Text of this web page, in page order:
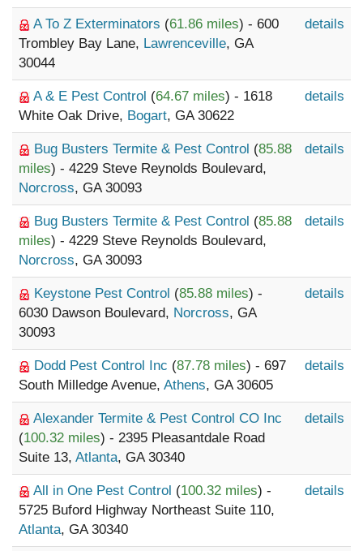
A To Z Exterminators (61.86 miles) - 600
Trombley Bay Lane, Lawrenceville, GA
30044
details
A & E Pest Control (64.67 miles) - 1618
White Oak Drive, Bogart, GA 30622
details
Bug Busters Termite & Pest Control (85.88
miles) - 4229 Steve Reynolds Boulevard,
Norcross, GA 30093
details
Bug Busters Termite & Pest Control (85.88
miles) - 4229 Steve Reynolds Boulevard,
Norcross, GA 30093
details
Keystone Pest Control (85.88 miles) -
6030 Dawson Boulevard, Norcross, GA
30093
details
Dodd Pest Control Inc (87.78 miles) - 697
South Milledge Avenue, Athens, GA 30605
details
Alexander Termite & Pest Control CO Inc
(100.32 miles) - 2395 Pleasantdale Road
Suite 13, Atlanta, GA 30340
details
All in One Pest Control (100.32 miles) -
5725 Buford Highway Northeast Suite 110,
Atlanta, GA 30340
details